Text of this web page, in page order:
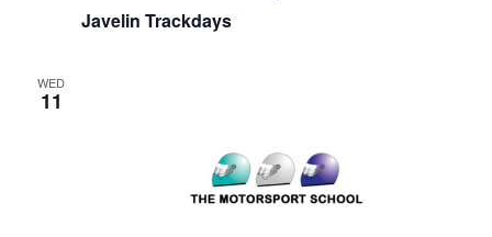
Javelin Trackdays
WED
11